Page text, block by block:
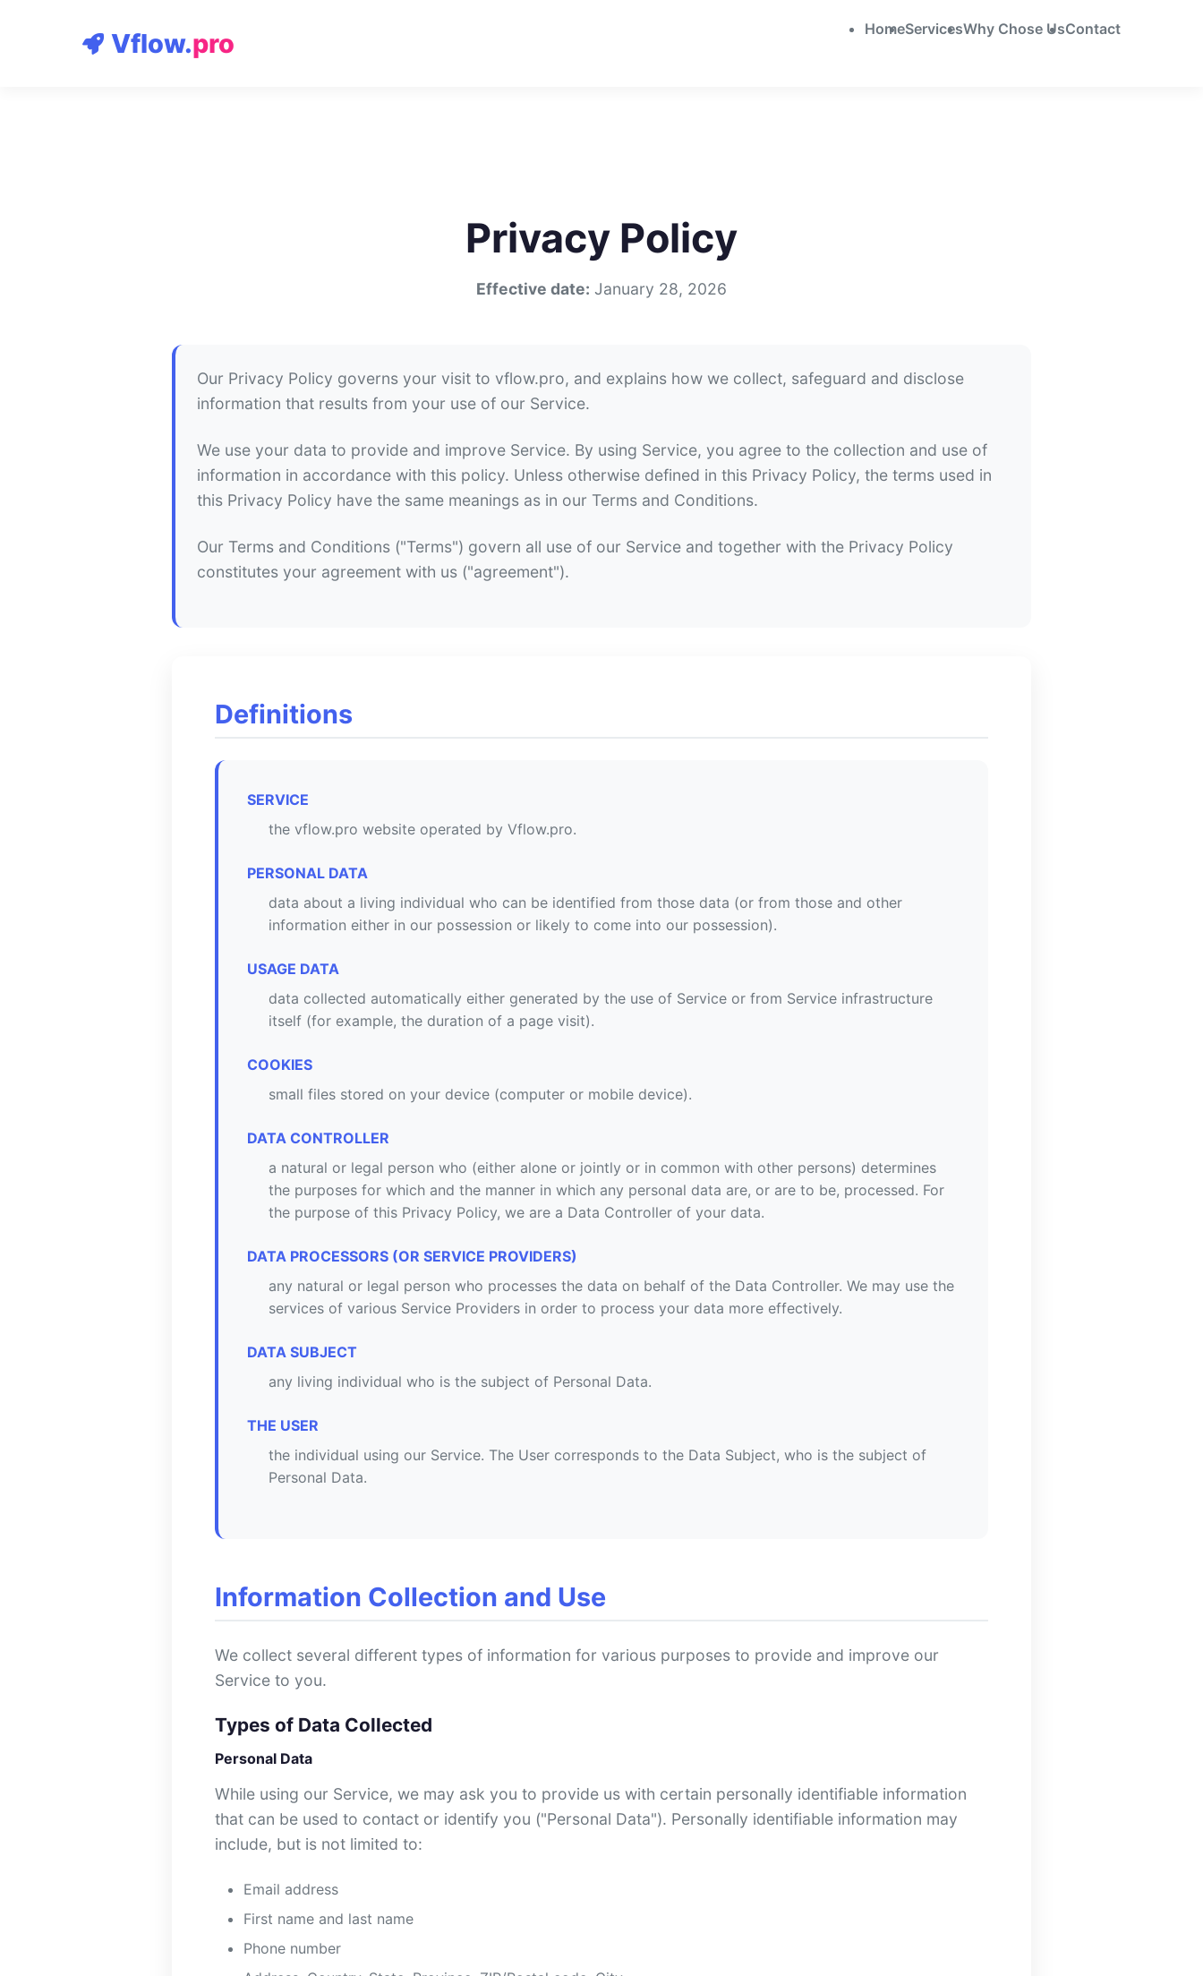
Vflow.pro HomeServicesWhy Chose UsContact
Privacy Policy
Effective date: January 28, 2026
Our Privacy Policy governs your visit to vflow.pro, and explains how we collect, safeguard and disclose
information that results from your use of our Service.
We use your data to provide and improve Service. By using Service, you agree to the collection and use of
information in accordance with this policy. Unless otherwise defined in this Privacy Policy, the terms used in
this Privacy Policy have the same meanings as in our Terms and Conditions.
Our Terms and Conditions ("Terms") govern all use of our Service and together with the Privacy Policy
constitutes your agreement with us ("agreement").
Definitions
SERVICE
the vflow.pro website operated by Vflow.pro.
PERSONAL DATA
data about a living individual who can be identified from those data (or from those and other
information either in our possession or likely to come into our possession).
USAGE DATA
data collected automatically either generated by the use of Service or from Service infrastructure
itself (for example, the duration of a page visit).
COOKIES
small files stored on your device (computer or mobile device).
DATA CONTROLLER
a natural or legal person who (either alone or jointly or in common with other persons) determines
the purposes for which and the manner in which any personal data are, or are to be, processed. For
the purpose of this Privacy Policy, we are a Data Controller of your data.
DATA PROCESSORS (OR SERVICE PROVIDERS)
any natural or legal person who processes the data on behalf of the Data Controller. We may use the
services of various Service Providers in order to process your data more effectively.
DATA SUBJECT
any living individual who is the subject of Personal Data.
THE USER
the individual using our Service. The User corresponds to the Data Subject, who is the subject of
Personal Data.
Information Collection and Use
We collect several different types of information for various purposes to provide and improve our
Service to you.
Types of Data Collected
Personal Data
While using our Service, we may ask you to provide us with certain personally identifiable information
that can be used to contact or identify you ("Personal Data"). Personally identifiable information may
include, but is not limited to:
Email address
First name and last name
Phone number